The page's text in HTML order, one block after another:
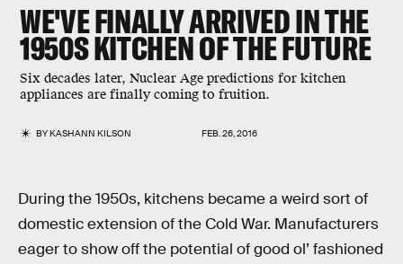
WE'VE FINALLY ARRIVED IN THE
1950S KITCHEN OF THE FUTURE
Six decades later, Nuclear Age predictions for kitchen
appliances are finally coming to fruition.
BYKASHANN KILSON FEB. 26, 2016
During the 1950s, kitchens became a weird sort of
domestic extension of the Cold War. Manufacturers
eager to show off the potential of good ol’ fashioned